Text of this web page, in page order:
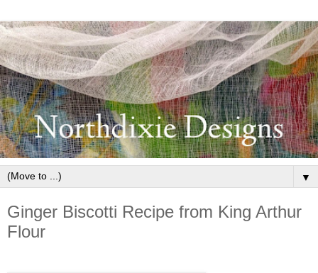
▼
Ginger Biscotti Recipe from King Arthur
Flour